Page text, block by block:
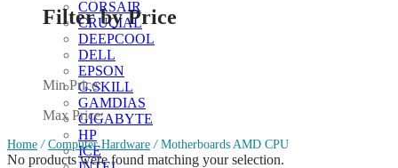
CORSAIR
CRUCIAL
DEEPCOOL
DELL
EPSON
G.SKILL
GAMDIAS
GIGABYTE
HP
ICE
Filter by Price
Min Price:
Max Price:
Home / Computer Hardware /Motherboards AMD CPU
No products were found matching your selection.